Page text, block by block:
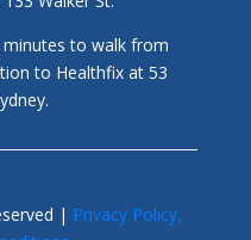
to walk from
to Healthfix at 53
| Privacy Policy,